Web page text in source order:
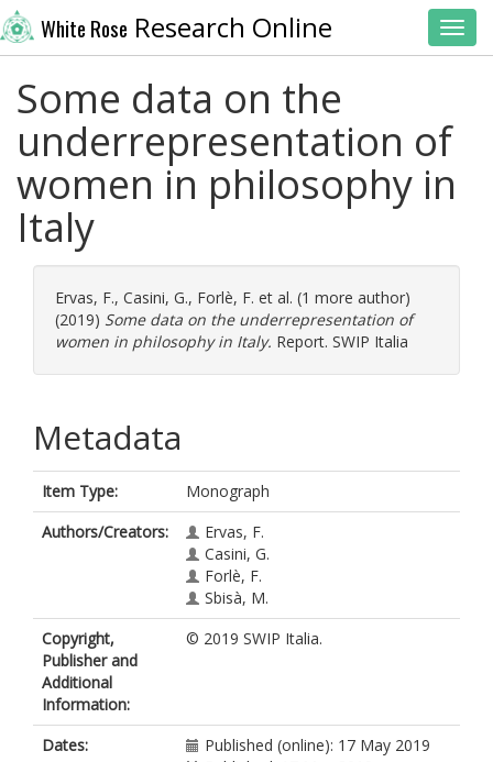
White Rose Research Online
Some data on the
underrepresentation of
women in philosophy in
Italy
Ervas, F., Casini, G., Forlè, F. et al. (1 more author)
(2019) Some data on the underrepresentation of
women in philosophy in Italy. Report. SWIP Italia
Metadata
Item Type:
Monograph
Authors/Creators:
Ervas, F.
Casini, G.
Forlè, F.
Sbisà, M.
Copyright,
Publisher and
Additional
Information:
© 2019 SWIP Italia.
Dates:
Published (online): 17 May 2019